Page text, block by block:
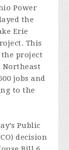
Power
the
Erie
This
the project
Northeast
jobs and
to the
Public
decision